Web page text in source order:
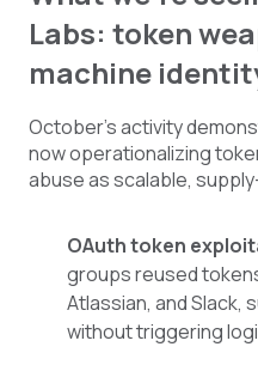
Labs: token
machine
October’s activity
now operationalizing
abuse as scalable,
OAuth token
groups reused
Atlassian, and Slack,
without triggering